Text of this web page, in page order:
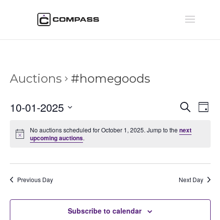
Auctions #homegoods
and
Search
Day
10-01-2025
date.
No auctions scheduled for October 1, 2025. Jump to thenext
upcoming auctions.
Previous Day Next Day
Subscribe to calendar